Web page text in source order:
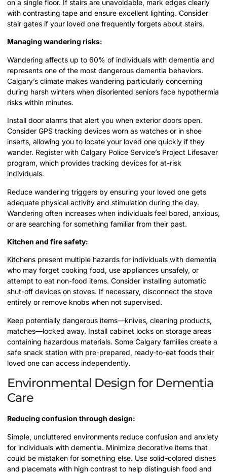
on a single floor. If stairs are unavoidable, mark edges clearly
with contrasting tape and ensure excellent lighting. Consider
stair gates if your loved one frequently forgets about stairs.
Managing wandering risks:
Wandering affects up to 60% of individuals with dementia and
represents one of the most dangerous dementia behaviors.
Calgary’s climate makes wandering particularly concerning
during harsh winters when disoriented seniors face hypothermia
risks within minutes.
Install door alarms that alert you when exterior doors open.
Consider GPS tracking devices worn as watches or in shoe
inserts, allowing you to locate your loved one quickly if they
wander. Register with Calgary Police Service’s Project Lifesaver
program, which provides tracking devices for at-risk
individuals.
Reduce wandering triggers by ensuring your loved one gets
adequate physical activity and stimulation during the day.
Wandering often increases when individuals feel bored, anxious,
or are searching for something familiar from their past.
Kitchen and fire safety:
Kitchens present multiple hazards for individuals with dementia
who may forget cooking food, use appliances unsafely, or
attempt to eat non-food items. Consider installing automatic
shut-off devices on stoves. If necessary, disconnect the stove
entirely or remove knobs when not supervised.
Keep potentially dangerous items—knives, cleaning products,
matches—locked away. Install cabinet locks on storage areas
containing hazardous materials. Some Calgary families create a
safe snack station with pre-prepared, ready-to-eat foods their
loved one can access independently.
Environmental Design for Dementia
Care
Reducing confusion through design:
Simple, uncluttered environments reduce confusion and anxiety
for individuals with dementia. Minimize decorative items that
could be mistaken for something else. Use solid-colored dishes
and placemats with high contrast to help distinguish food and